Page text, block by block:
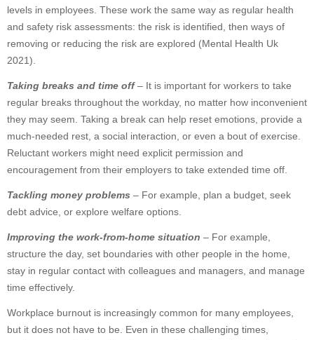
levels in employees. These work the same way as regular health
and safety risk assessments: the risk is identified, then ways of
removing or reducing the risk are explored (Mental Health Uk
2021).
Taking breaks and time off– It is important for workers to take
regular breaks throughout the workday, no matter how inconvenient
they may seem. Taking a break can help reset emotions, provide a
much-needed rest, a social interaction, or even a bout of exercise.
Reluctant workers might need explicit permission and
encouragement from their employers to take extended time off.
Tackling money problems – For example, plan a budget, seek
debt advice, or explore welfare options.
Improving the work-from-home situation – For example,
structure the day, set boundaries with other people in the home,
stay in regular contact with colleagues and managers, and manage
time effectively.
Workplace burnout is increasingly common for many employees,
but it does not have to be. Even in these challenging times,